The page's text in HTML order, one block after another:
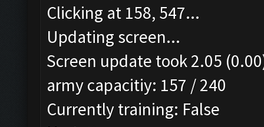
Clicking at 158, 547...
Updating screen...
Screen update took 2.05
army capacitiy: 157 / 240
Currently training: False